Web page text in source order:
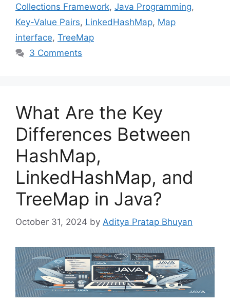
Collections Framework, Java Programming,
Key-Value Pairs, LinkedHashMap, Map
interface, TreeMap
3 Comments
What Are the Key
Differences Between
HashMap,
LinkedHashMap, and
TreeMap in Java?
October 31, 2024 by Aditya Pratap Bhuyan